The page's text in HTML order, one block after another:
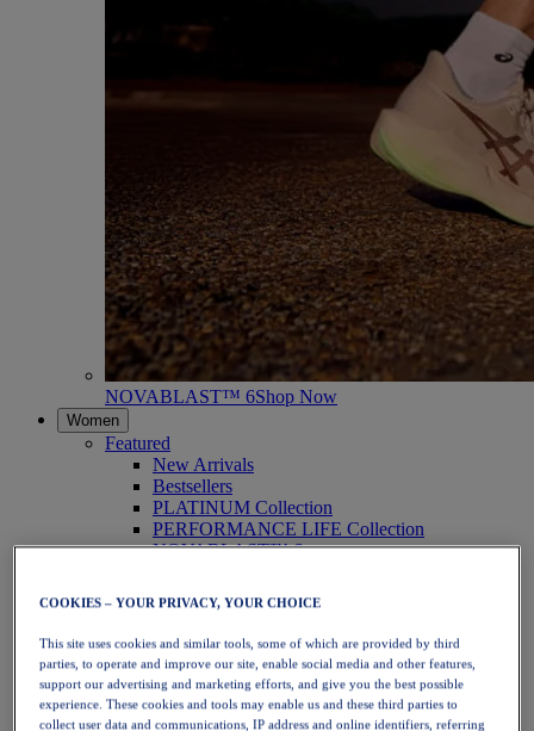
NOVABLAST™ 6Shop Now
Women
Featured
New Arrivals
Bestsellers
PLATINUM Collection
PERFORMANCE LIFE Collection
NOVABLAST™ 6
Running
Trail Running
Tennis
Volleyball
Handball
Padel
Netball
COOKIES – YOUR PRIVACY, YOUR CHOICE
This site uses cookies and similar tools, some of which are provided by third
parties, to operate and improve our site, enable social media and other features,
support our advertising and marketing efforts, and give you the best possible
experience. These cookies and tools may enable us and these third parties to
collect user data and communications, IP address and online identifiers, referring